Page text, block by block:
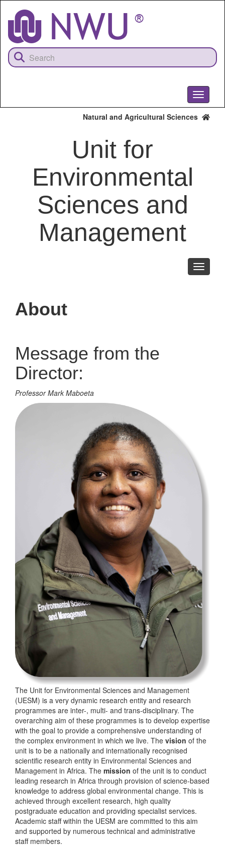
content
Toggle
Natural and Agricultural Sciences
Unit for
Environmental
Sciences and
Management
Toggle
About
Message from the
Director:
Professor Mark Maboeta
The Unit for Environmental Sciences and Management
(UESM) is a very dynamic research entity and research
programmes are inter-, multi- and trans-disciplinary. The
overarching aim of these programmes is to develop expertise
with the goal to provide a comprehensive understanding of
the complex environment in which we live. The vision of the
unit is to be a nationally and internationally recognised
scientific research entity in Environmental Sciences and
Management in Africa. The mission of the unit is to conduct
leading research in Africa through provision of science-based
knowledge to address global environmental change. This is
achieved through excellent research, high quality
postgraduate education and providing specialist services.
Academic staff within the UESM are committed to this aim
and supported by numerous technical and administrative
staff members.